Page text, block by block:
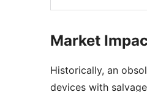
Market
Historically, an
devices with